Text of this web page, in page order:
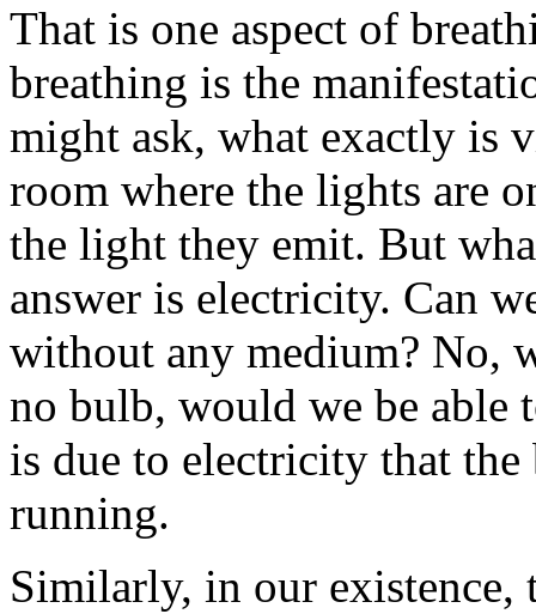
That is one aspect of
breathing is the
might ask, what exactly is
room where the lights are
the light they emit. But
answer is electricity. Can
without any medium? No,
no bulb, would we be able
is due to electricity that
running.
Similarly, in our existence,